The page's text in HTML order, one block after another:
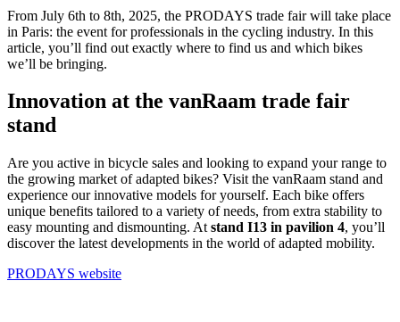
From July 6th to 8th, 2025, the PRODAYS trade fair will take place
in Paris: the event for professionals in the cycling industry. In this
article, you’ll find out exactly where to find us and which bikes
we’ll be bringing.
Innovation at the vanRaam trade fair
stand
Are you active in bicycle sales and looking to expand your range to
the growing market of adapted bikes? Visit the vanRaam stand and
experience our innovative models for yourself. Each bike offers
unique benefits tailored to a variety of needs, from extra stability to
easy mounting and dismounting. At stand I13 in pavilion 4, you’ll
discover the latest developments in the world of adapted mobility.
PRODAYS website